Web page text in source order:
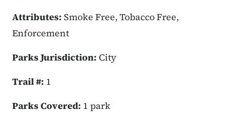
Attributes: Smoke Free, Tobacco Free,
Enforcement
Parks Jurisdiction: City
Trail #: 1
Parks Covered: 1 park